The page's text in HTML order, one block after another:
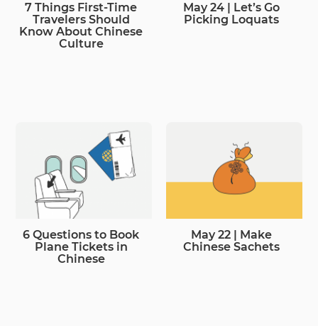
7 Things First-Time
Travelers Should
Know About Chinese
Culture
May 24 | Let’s Go
Picking Loquats
6 Questions to Book
Plane Tickets in
Chinese
May 22 | Make
Chinese Sachets